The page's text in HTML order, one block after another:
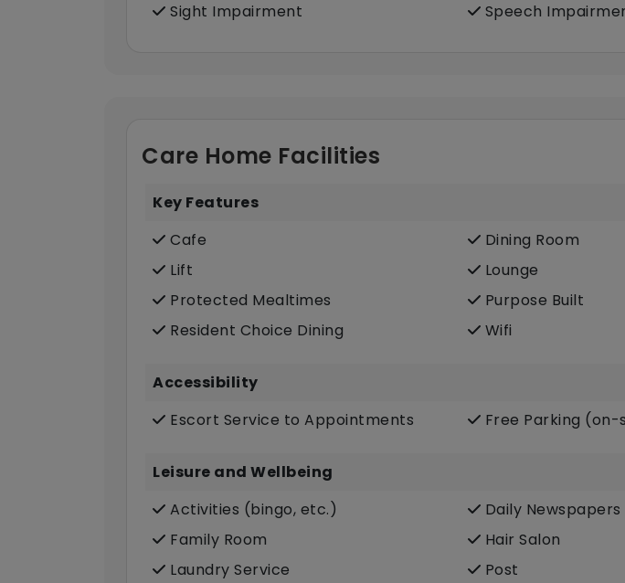
Sight Impairment
Speech
Care Home Facilities
Key Features
Cafe
Dining Room
Lift
Lounge
Protected Mealtimes
Purpose Built
Resident Choice Dining
Wifi
Accessibility
Escort Service to Appointments
Free Parking (on-
Leisure and Wellbeing
Activities (bingo, etc.)
Daily Newspapers
Family Room
Hair Salon
Laundry Service
Post